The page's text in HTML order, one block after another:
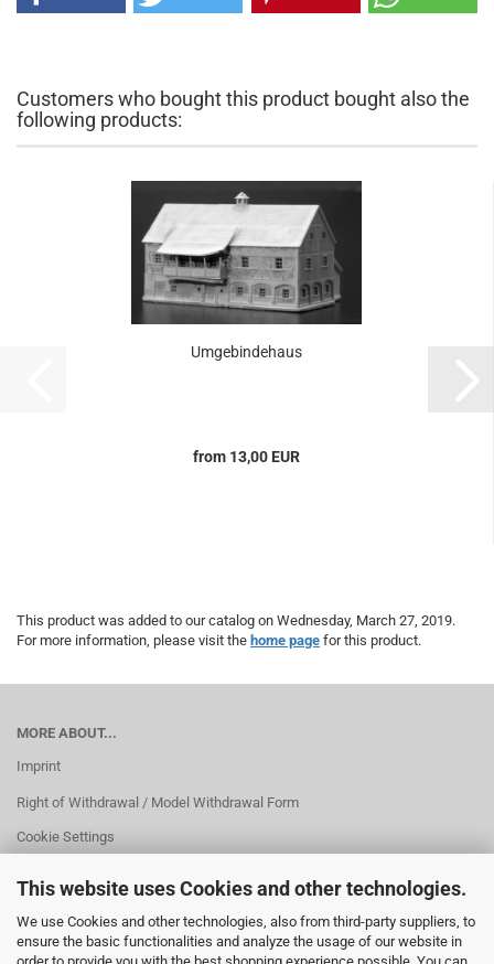
This website uses Cookies and other technologies.
We use Cookies and other technologies, also from third-party suppliers, to
ensure the basic functionalities and analyze the usage of our website in
Customers who bought this product bought also the
following products:
Umgebindehaus
from 13,00 EUR
This product was added to our catalog on Wednesday, March 27, 2019.
For more information, please visit the home page for this product.
MORE ABOUT...
Imprint
Right of Withdrawal / Model Withdrawal Form
Cookie Settings